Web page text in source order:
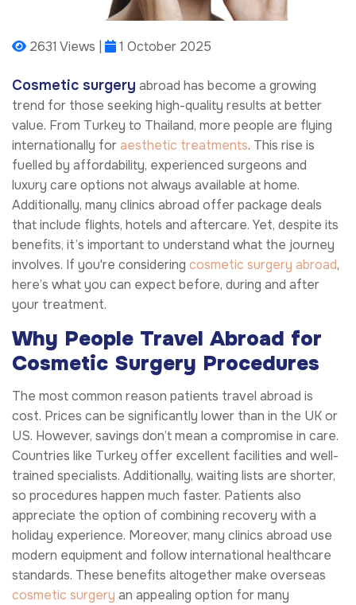
2631 Views | 1 October 2025
Cosmetic surgery abroad has become a growing
trend for those seeking high-quality results at better
value. From Turkey to Thailand, more people are flying
internationally foraesthetic treatments. This rise is
fuelled by affordability, experienced surgeons and
luxury care options not always available at home.
Additionally, many clinics abroad offer package deals
that include flights, hotels and aftercare. Yet, despite its
benefits, it’s important to understand what the journey
involves. If you're considering cosmetic surgery abroad,
here’s what you can expect before, during and after
your treatment.
Why People Travel Abroad for
Cosmetic Surgery Procedures
The most common reason patients travel abroad is
cost. Prices can be significantly lower than in the UK or
US. However, savings don’t mean a compromise in care.
Countries like Turkey offer excellent facilities and well-
trained specialists. Additionally, waiting lists are shorter,
so procedures happen much faster. Patients also
appreciate the option of combining recovery with a
holiday experience. Moreover, many clinics abroad use
modern equipment and follow international healthcare
standards. These benefits altogether make overseas
cosmetic surgery an appealing option for many